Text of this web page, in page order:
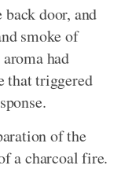
door, and
smoke of
had
that triggered
of the
a charcoal fire.